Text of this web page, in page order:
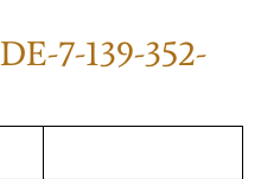
DE-7-139-352-